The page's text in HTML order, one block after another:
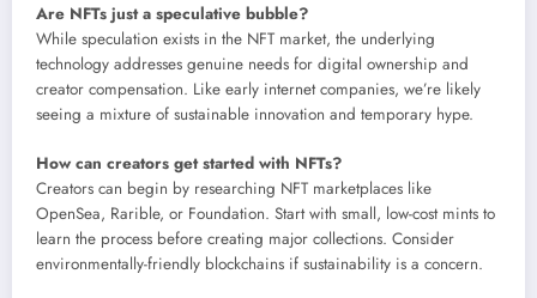
Are NFTs just a speculative bubble?
While speculation exists in the NFT market, the underlying
technology addresses genuine needs for digital ownership and
creator compensation. Like early internet companies, we’re likely
seeing a mixture of sustainable innovation and temporary hype.
How can creators get started with NFTs?
Creators can begin by researching NFT marketplaces like
OpenSea, Rarible, or Foundation. Start with small, low-cost mints to
learn the process before creating major collections. Consider
environmentally-friendly blockchains if sustainability is a concern.